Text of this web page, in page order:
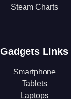
Steam Charts
Gadgets Links
Smartphone
Tablets
Laptops